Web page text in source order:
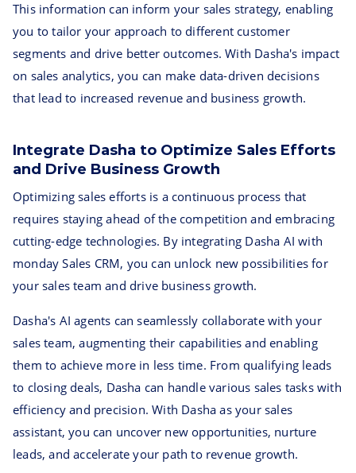
This information can inform your sales strategy, enabling
you to tailor your approach to different customer
segments and drive better outcomes. With Dasha's impact
on sales analytics, you can make data-driven decisions
that lead to increased revenue and business growth.
Integrate Dasha to Optimize Sales Efforts
and Drive Business Growth
Optimizing sales efforts is a continuous process that
requires staying ahead of the competition and embracing
cutting-edge technologies. By integrating Dasha AI with
monday Sales CRM, you can unlock new possibilities for
your sales team and drive business growth.
Dasha's AI agents can seamlessly collaborate with your
sales team, augmenting their capabilities and enabling
them to achieve more in less time. From qualifying leads
to closing deals, Dasha can handle various sales tasks with
efficiency and precision. With Dasha as your sales
assistant, you can uncover new opportunities, nurture
leads, and accelerate your path to revenue growth.